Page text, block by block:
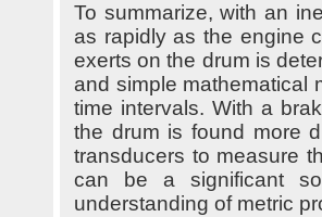
To summarize, with an
as rapidly as the engine
exerts on the drum is
and simple mathematical
time intervals. With a
the drum is found more
transducers to measure
can be a significant
understanding of metric